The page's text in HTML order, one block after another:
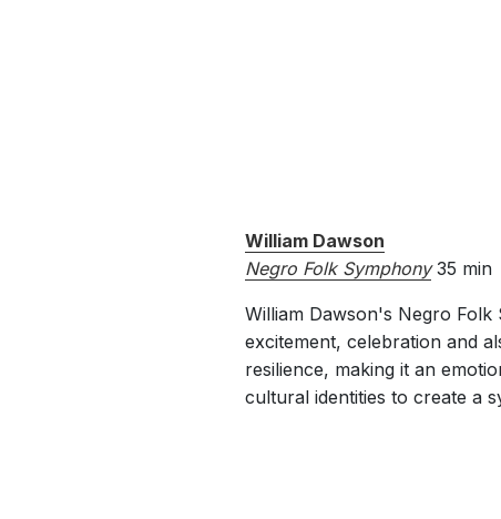
William Dawson
Negro Folk Symphony 35 min
William Dawson's Negro
excitement, celebration and
resilience, making it an
cultural identities to create a